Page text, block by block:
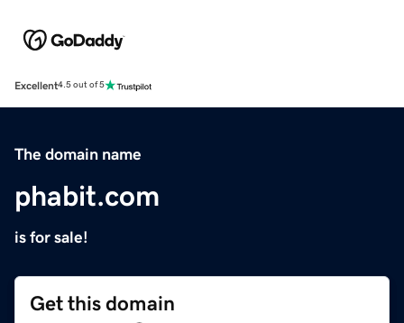
Excellent4.5 out of 5
The domain name
phabit.com
is for sale!
Get this domain